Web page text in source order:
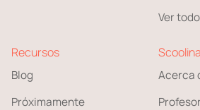
Ver
Recursos
Blog
Próximamente
Acerca